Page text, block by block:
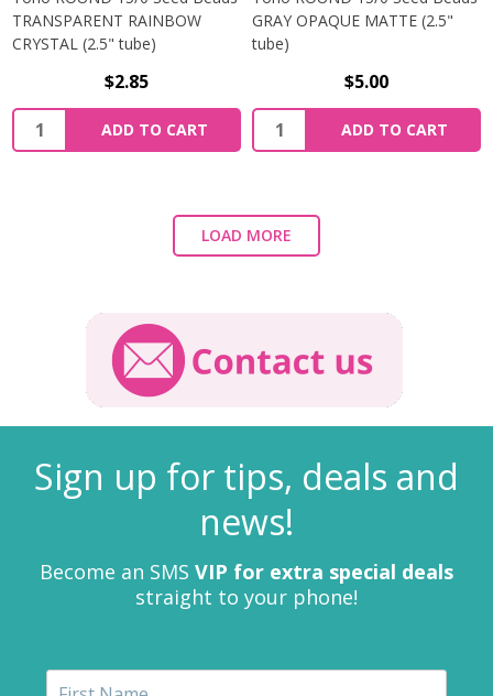
TRANSPARENT RAINBOW
CRYSTAL (2.5" tube)
$2.85
ADD TO CART
GRAY OPAQUE MATTE (2.5"
tube)
$5.00
ADD TO CART
LOAD MORE
Sign up for tips, deals and
news!
Become an SMS VIP for extra special deals
straight to your phone!